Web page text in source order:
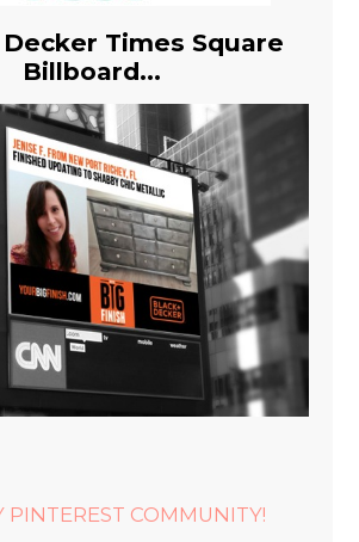
Times Square
Billboard...
PINTEREST COMMUNITY!